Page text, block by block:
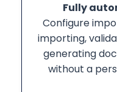
Fully
Configure
importing,
generating
without a